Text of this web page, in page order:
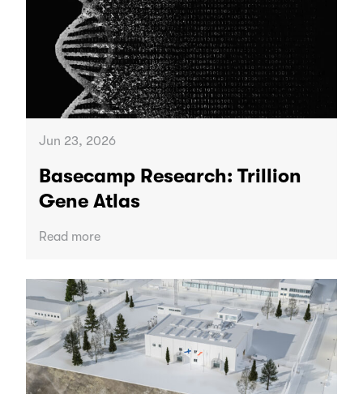
Jun 23, 2026
Basecamp Research: Trillion
Gene Atlas
Read more